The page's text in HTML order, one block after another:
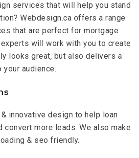
services that will help you stand
Webdesign.ca offers a range
that are perfect for mortgage
will work with you to create
looks great, but also delivers a
audience.
innovative design to help loan
more leads. We also make
& seo friendly.